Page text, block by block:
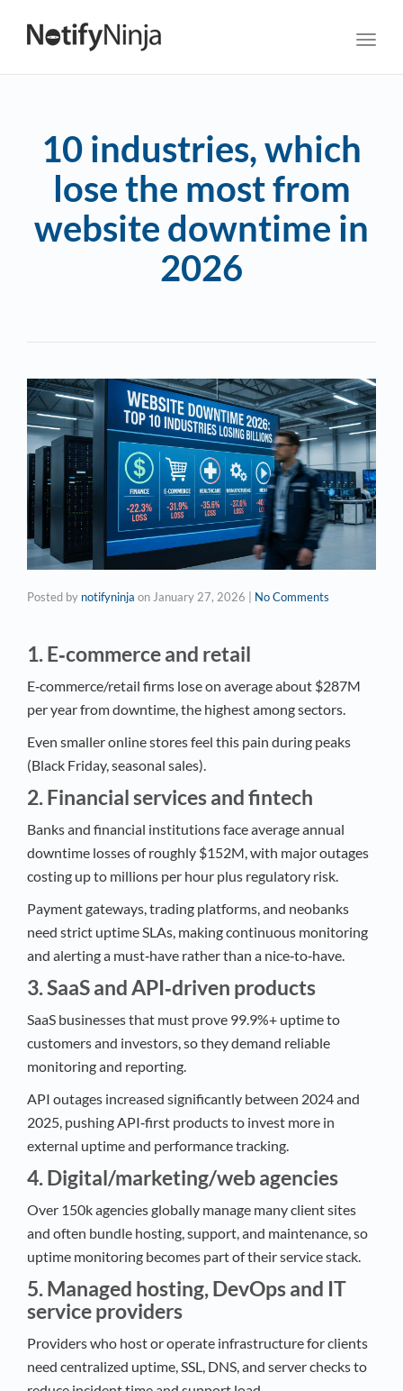
10 industries, which
lose the most from
website downtime in
2026
Posted by notifyninja on January 27, 2026 No Comments
1. E‑commerce and retail
E‑commerce/retail firms lose on average about $287M
per year from downtime, the highest among sectors.
Even smaller online stores feel this pain during peaks
(Black Friday, seasonal sales).
2. Financial services and fintech
Banks and financial institutions face average annual
downtime losses of roughly $152M, with major outages
costing up to millions per hour plus regulatory risk.​
Payment gateways, trading platforms, and neobanks
need strict uptime SLAs, making continuous monitoring
and alerting a must‑have rather than a nice‑to‑have.​
3. SaaS and API‑driven products
SaaS businesses that must prove 99.9%+ uptime to
customers and investors, so they demand reliable
monitoring and reporting.​
API outages increased significantly between 2024 and
2025, pushing API‑first products to invest more in
external uptime and performance tracking.​
4. Digital/marketing/web agencies
Over 150k agencies globally manage many client sites
and often bundle hosting, support, and maintenance, so
uptime monitoring becomes part of their service stack.​
5. Managed hosting, DevOps and IT
service providers
Providers who host or operate infrastructure for clients
need centralized uptime, SSL, DNS, and server checks to